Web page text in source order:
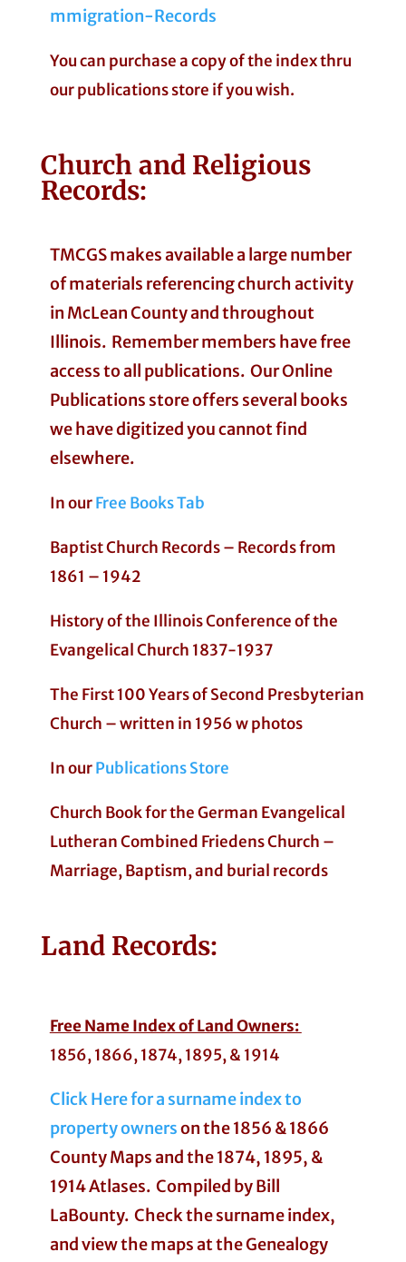
mmigration-Records
You can purchase a copy of the index thru
our publications store if you wish.
Church and Religious
Records:
TMCGS makes available a large number
of materials referencing church activity
in McLean County and throughout
Illinois. Remember members have free
access to all publications. Our Online
Publications store offers several books
we have digitized you cannot find
elsewhere.
In ourFree Books Tab
Baptist Church Records – Records from
1861 – 1942
History of the Illinois Conference of the
Evangelical Church 1837-1937
The First 100 Years of Second Presbyterian
Church – written in 1956 w photos
In ourPublications Store
Church Book for the German Evangelical
Lutheran Combined Friedens Church –
Marriage, Baptism, and burial records
Land Records:
Free Name Index of Land Owners:
1856, 1866, 1874, 1895, & 1914
Click Here for a surname index to
property ownerson the 1856 & 1866
County Maps and the 1874, 1895, &
1914 Atlases. Compiled by Bill
LaBounty. Check the surname index,
and view the maps at the Genealogy